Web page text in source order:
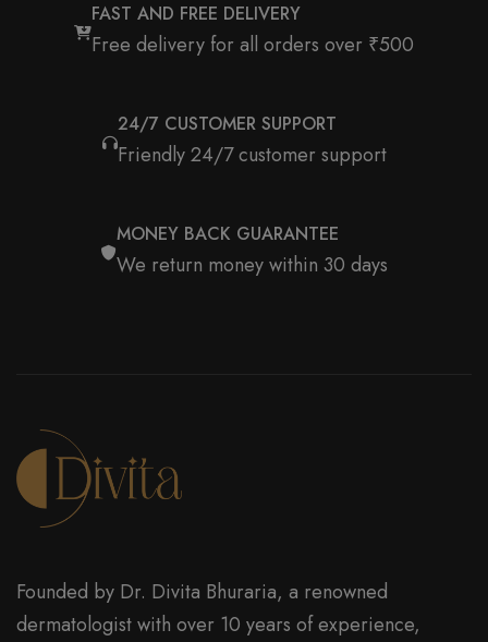
FAST AND FREE DELIVERY
Free delivery for all orders over ₹500
24/7 CUSTOMER SUPPORT
Friendly 24/7 customer support
MONEY BACK GUARANTEE
We return money within 30 days
Founded by Dr. Divita Bhuraria, a renowned
dermatologist with over 10 years of experience,